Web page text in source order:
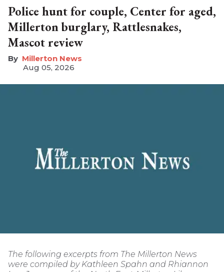
Police hunt for couple, Center for aged,
Millerton burglary, Rattlesnakes,
Mascot review
Millerton News
Aug 05, 2026
The following excerpts from The Millerton News
were compiled by Kathleen Spahn and Rhiannon